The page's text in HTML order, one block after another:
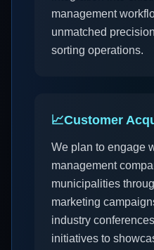
management
unmatched
sorting operations.
📈Customer
We plan to engage
management
municipalities
marketing
industry
initiatives to